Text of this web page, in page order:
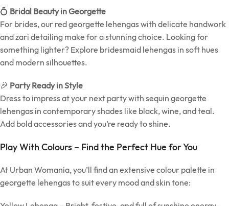
💍 Bridal Beauty in Georgette
For brides, our red georgette lehengas with delicate handwork
and zari detailing make for a stunning choice. Looking for
something lighter? Explore bridesmaid lehengas in soft hues
and modern silhouettes.
🎉 Party Ready in Style
Dress to impress at your next party with sequin georgette
lehengas in contemporary shades like black, wine, and teal.
Add bold accessories and you’re ready to shine.
Play With Colours – Find the Perfect Hue for You
At Urban Womania, you’ll find an extensive colour palette in
georgette lehengas to suit every mood and skin tone: